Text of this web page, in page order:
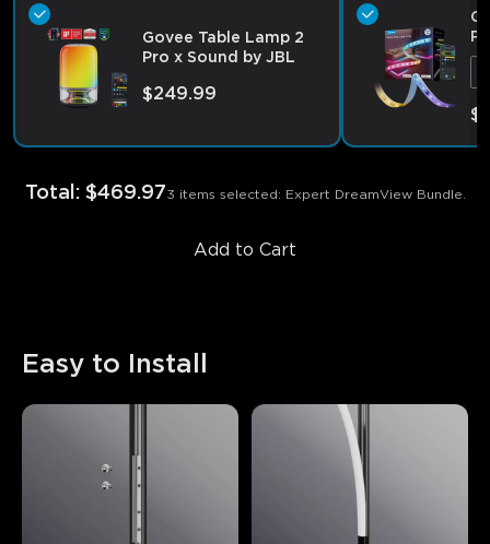
Govee Table Lamp 2
Pro x Sound by JBL
$249.99
Total : $469.973 items selected: Expert DreamView Bundle.
Add to Cart
Easy to Install